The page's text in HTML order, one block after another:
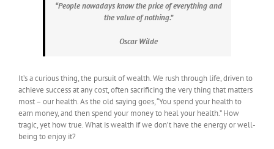
“People nowadays know the price of everything and
the value of nothing.”
Oscar Wilde
It’s a curious thing, the pursuit of wealth. We rush through life, driven to
achieve success at any cost, often sacrificing the very thing that matters
most – our health. As the old saying goes, “You spend your health to
earn money, and then spend your money to heal your health.” How
tragic, yet how true. What is wealth if we don’t have the energy or well-
being to enjoy it?